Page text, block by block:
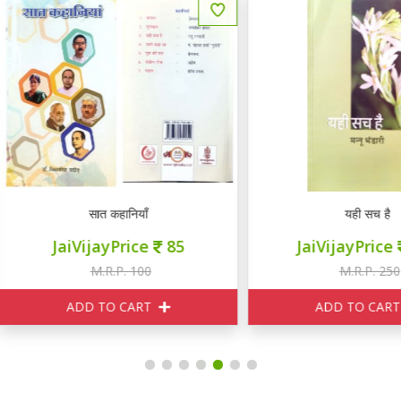
सात कहानियाँ
JaiVijayPrice 85
M.R.P. 100
ADD TO CART
यही सच है
JaiVijayPrice 230
M.R.P. 250
ADD TO CART